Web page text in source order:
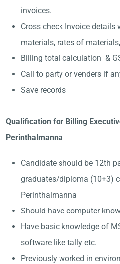
invoices.
Cross check Invoice
materials, rates of
Billing total calculation &
Call to party or venders if
Save records
Qualification for Billing
Perinthalmanna
Candidate should be 12th
graduates/diploma (10+3)
Perinthalmanna
Should have computer
Have basic knowledge of
software like tally etc.
Previously worked in